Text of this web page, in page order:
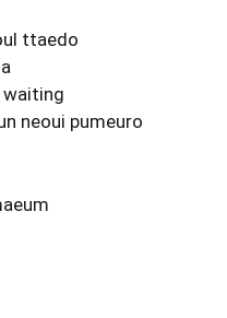
ttaedo
waiting
neoui pumeuro